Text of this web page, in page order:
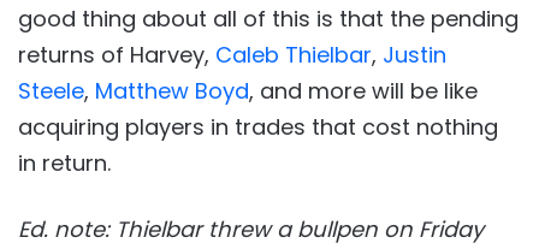
good thing about all of this is that the pending
returns of Harvey, Caleb Thielbar, Justin
Steele, Matthew Boyd, and more will be like
acquiring players in trades that cost nothing
in return.
Ed. note: Thielbar threw a bullpen on Friday